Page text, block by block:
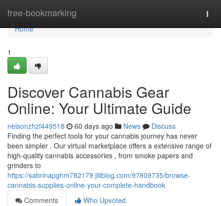
free-bookmarking
Home
Home
1
Discover Cannabis Gear
Online: Your Ultimate Guide
nelsonzhzf449518 60 days ago News
Discuss
Finding the perfect tools for your cannabis journey has never
been simpler . Our virtual marketplace offers a extensive range of
high-quality cannabis accessories , from smoke papers and
grinders to
https://sabrinapghm782179.jiliblog.com/97809735/browse-
cannabis-supplies-online-your-complete-handbook
Comments
Who Upvoted